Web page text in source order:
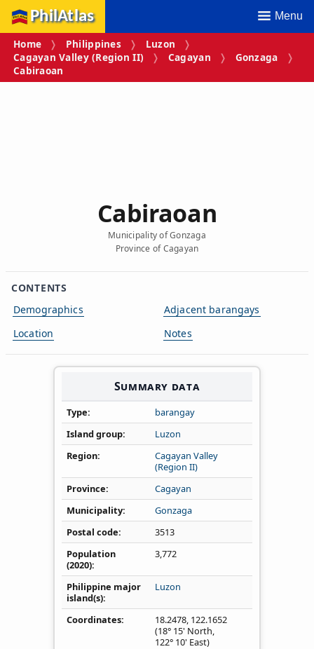
PhilAtlas Menu
Home Philippines
Luzon
Cagayan Valley (Region II)
Cagayan
Gonzaga
Cabiraoan
Cabiraoan
Municipality of Gonzaga
Province of Cagayan
CONTENTS
Demographics
Location
Adjacent barangays
Notes
Summary data
Type
barangay
Island group
Luzon
Region
Cagayan Valley
(Region II)
Province
Cagayan
Municipality
Gonzaga
Postal code
3513
Population
(2020)
3,772
Philippine major
island(s)
Luzon
Coordinates 18.2478, 122.1652
(18° 15' North,
122° 10' East)